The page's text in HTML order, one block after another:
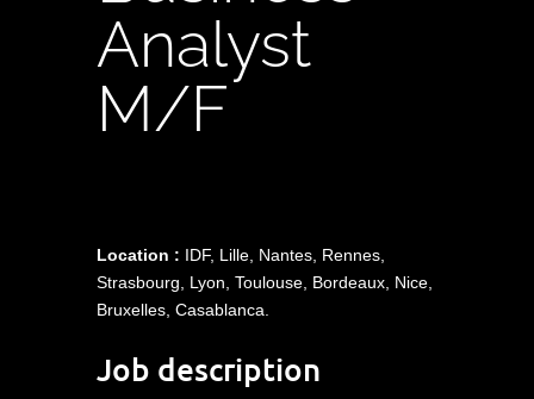
Analyst
M/F
Location : IDF, Lille, Nantes, Rennes,
Strasbourg, Lyon, Toulouse, Bordeaux, Nice,
Bruxelles, Casablanca.
Job description